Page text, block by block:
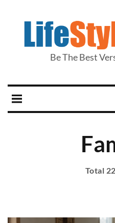
Be The Best
Total